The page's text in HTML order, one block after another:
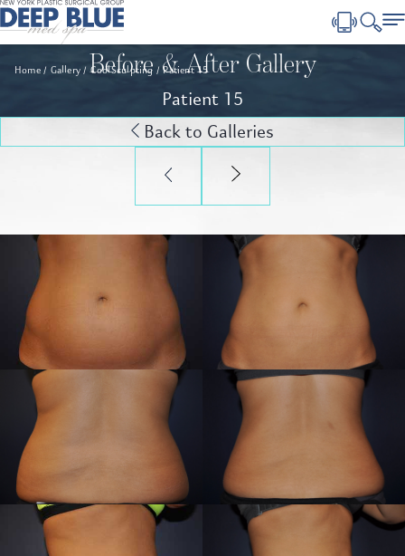
Home Gallery CoolSculpting Patient 15
Before & After Gallery
Patient 15
Back to Galleries